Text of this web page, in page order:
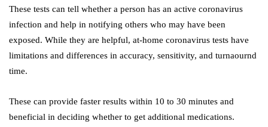
These tests can tell whether a person has an active coronavirus
infection and help in notifying others who may have been
exposed. While they are helpful, at-home coronavirus tests have
limitations and differences in accuracy, sensitivity, and turnaournd
time.
These can provide faster results within 10 to 30 minutes and
beneficial in deciding whether to get additional medications.